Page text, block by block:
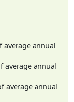
average annual
average annual
average annual